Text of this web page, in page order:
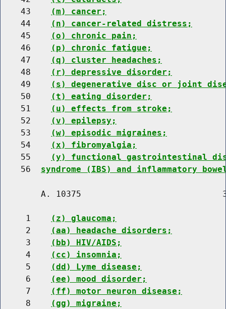
    43
(m) cancer;
    44
(n) cancer-related distress;
    45
(o) chronic pain;
    46
(p) chronic fatigue;
    47
(q) cluster headaches;
    48
(r) depressive disorder;
    49
(s) degenerative disc or joint
    50
(t) eating disorder;
    51
(u) effects from stroke;
    52
(v) epilepsy;
    53
(w) episodic migraines;
    54
(x) fibromyalgia;
    55
(y) functional gastrointestinal
    56
syndrome (IBS) and inflammatory
A. 10375
     1
(z) glaucoma;
     2
(aa) headache disorders;
     3
(bb) HIV/AIDS;
     4
(cc) insomnia;
     5
(dd) Lyme disease;
     6
(ee) mood disorder;
     7
(ff) motor neuron disease;
     8
(gg) migraine;